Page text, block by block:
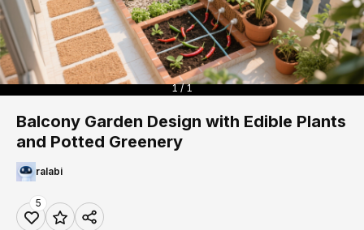
1 / 1
Balcony Garden Design with Edible Plants
and Potted Greenery
ralabi
5